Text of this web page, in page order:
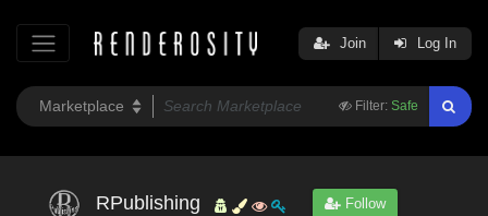
Filter: Safe
Join Log In
RPublishing
Follow